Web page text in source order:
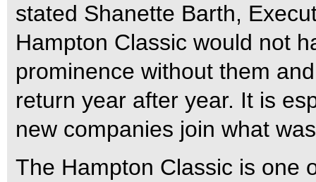
stated Shanette Barth,
Hampton Classic would not
prominence without them
return year after year. It is
new companies join what
The Hampton Classic is one